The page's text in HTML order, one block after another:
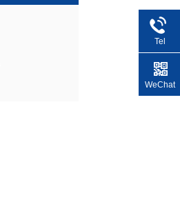
Tel
WeChat